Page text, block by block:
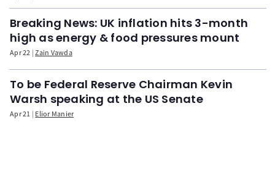
Breaking News: UK inflation hits 3-month
high as energy & food pressures mount
Apr 22 Zain Vawda
To be Federal Reserve Chairman Kevin
Warsh speaking at the US Senate
Apr 21 Elior Manier